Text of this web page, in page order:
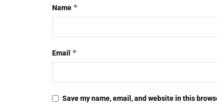
Name *
Email *
Save my name, email, and website in this